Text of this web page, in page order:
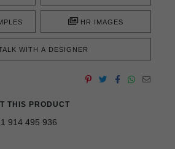
HR IMAGES
WITH A DESIGNER
THIS PRODUCT
914 495 936